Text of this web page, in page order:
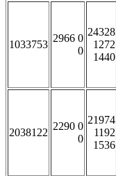
1033753
2966 0
0
24328
1272
1440
2038122
2290 0
0
21974
1192
1536